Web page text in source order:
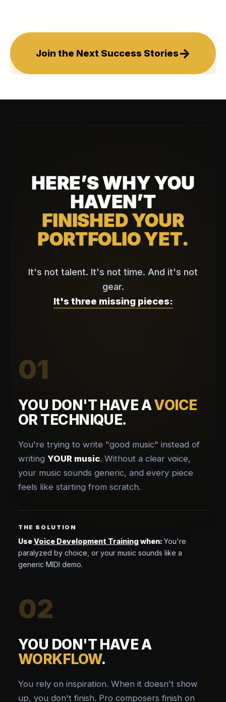
Join the Next Success Stories→
HERE’S WHY YOU
HAVEN’T
FINISHED YOUR
PORTFOLIO YET.
It's not talent. It's not time. And it's not
gear.
It's three missing pieces:
01
YOU DON'T HAVE AVOICE
OR TECHNIQUE.
You're trying to write "good music" instead of
writing YOUR music. Without a clear voice,
your music sounds generic, and every piece
feels like starting from scratch.
THE SOLUTION
UseVoice Development Training when: You're
paralyzed by choice, or your music sounds like a
generic MIDI demo.
02
YOU DON'T HAVE A
WORKFLOW.
You rely on inspiration. When it doesn't show
up, you don't finish. Pro composers finish on